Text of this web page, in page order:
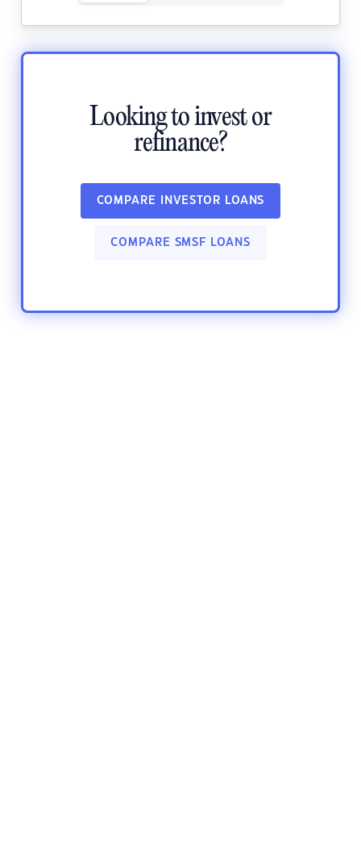
Looking to invest or
refinance?
COMPARE INVESTOR LOANS
COMPARE SMSF LOANS